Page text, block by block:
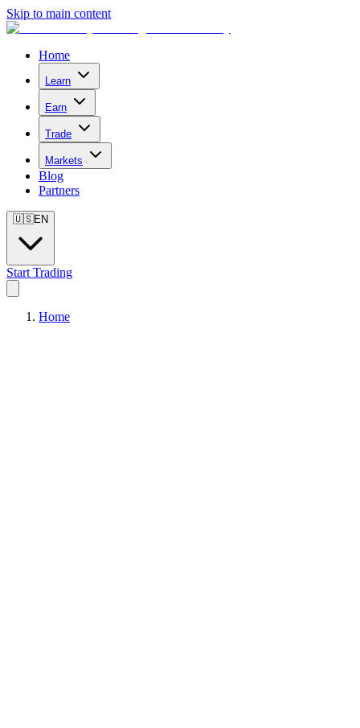
Skip to main content
Home
Learn
Earn
Trade
Markets
Blog
Partners
🇺🇸EN
Start Trading
Home